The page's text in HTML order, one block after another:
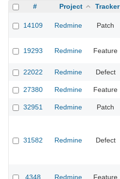
# Project Tracker
14109 Redmine Patch
19293 Redmine Feature
22022
Redmine Defect
27380
Redmine Feature
32951
Redmine Patch
31582 Redmine Defect
4348 Redmine Feature